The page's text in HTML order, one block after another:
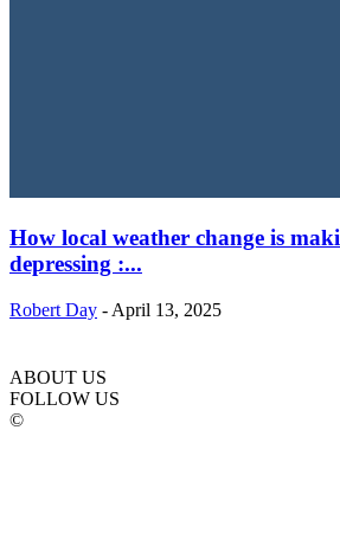
How local weather change is
depressing :...
Robert Day - April 13, 2025
ABOUT US
FOLLOW US
©